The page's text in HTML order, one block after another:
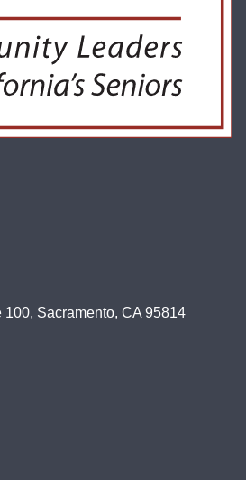
100, Sacramento, CA 95814